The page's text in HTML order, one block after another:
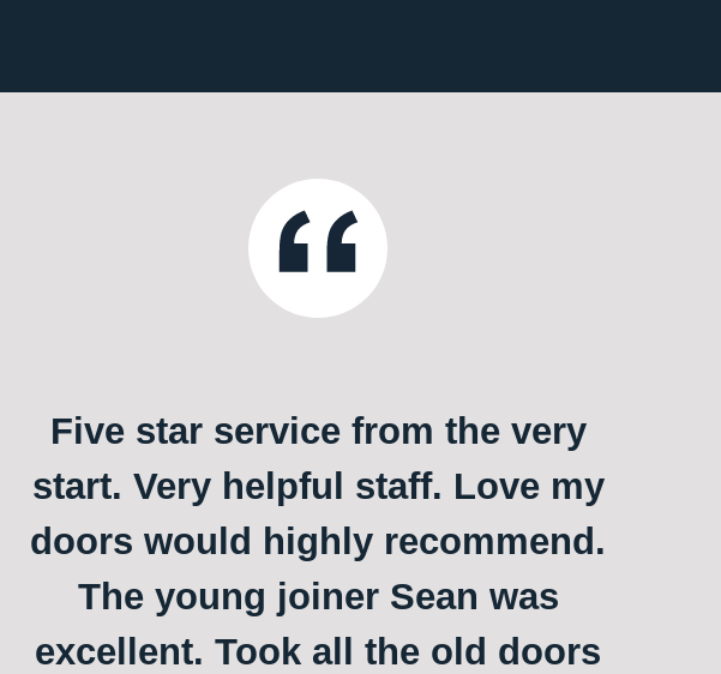
Five star service from the very
start. Very helpful staff. Love my
doors would highly recommend.
The young joiner Sean was
excellent. Took all the old doors